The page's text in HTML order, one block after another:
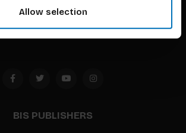
Allow selection
1094 CC
the Netherlands
BIS PUBLISHERS